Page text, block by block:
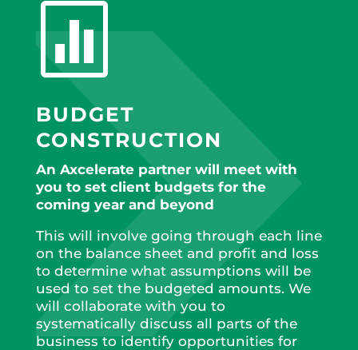

BUDGET
CONSTRUCTION
An Axcelerate partner will meet with
you to set client budgets for the
coming year and beyond
This will involve going through each line
on the balance sheet and profit and loss
to determine what assumptions will be
used to set the budgeted amounts. We
will collaborate with you to
systematically discuss all parts of the
business to identify opportunities for